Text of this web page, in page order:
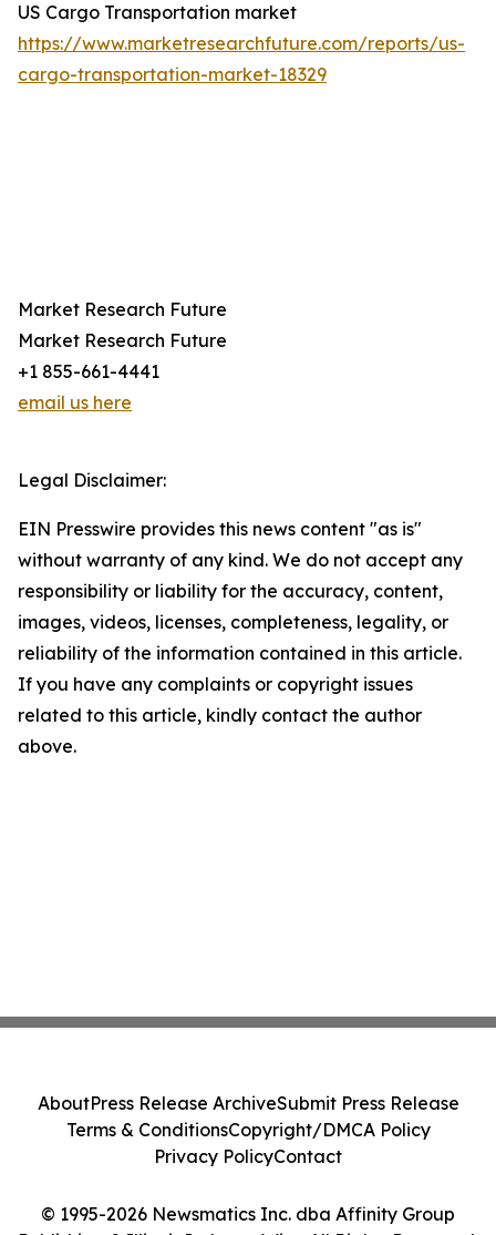
US Cargo Transportation market
https://www.marketresearchfuture.com/reports/us-
cargo-transportation-market-18329
Market Research Future
Market Research Future
+1 855-661-4441
email us here
Legal Disclaimer:
EIN Presswire provides this news content "as is"
without warranty of any kind. We do not accept any
responsibility or liability for the accuracy, content,
images, videos, licenses, completeness, legality, or
reliability of the information contained in this article.
If you have any complaints or copyright issues
related to this article, kindly contact the author
above.
© 1995-2026 Newsmatics Inc. dba Affinity Group
AboutPress Release ArchiveSubmit Press Release
Terms & ConditionsCopyright/DMCA Policy
Privacy PolicyContact